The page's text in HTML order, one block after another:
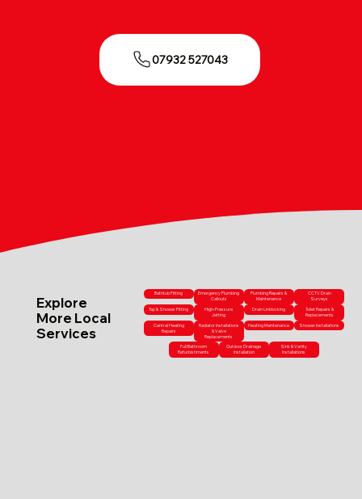
07932 527043
Explore
More Local
Services
Bathtub Fitting
Emergency Plumbing
Callouts
Plumbing Repairs &
Maintenance
CCTV Drain
Surveys
Tap & Shower Fitting
High-Pressure
Jetting
Drain Unblocking
Toilet Repairs &
Replacements
Central Heating
Repairs
Radiator Installations
& Valve
Replacements
Heating Maintenance Shower Installations
Full Bathroom
Refurbishments
Outdoor Drainage
Installation
Sink & Vanity
Installations